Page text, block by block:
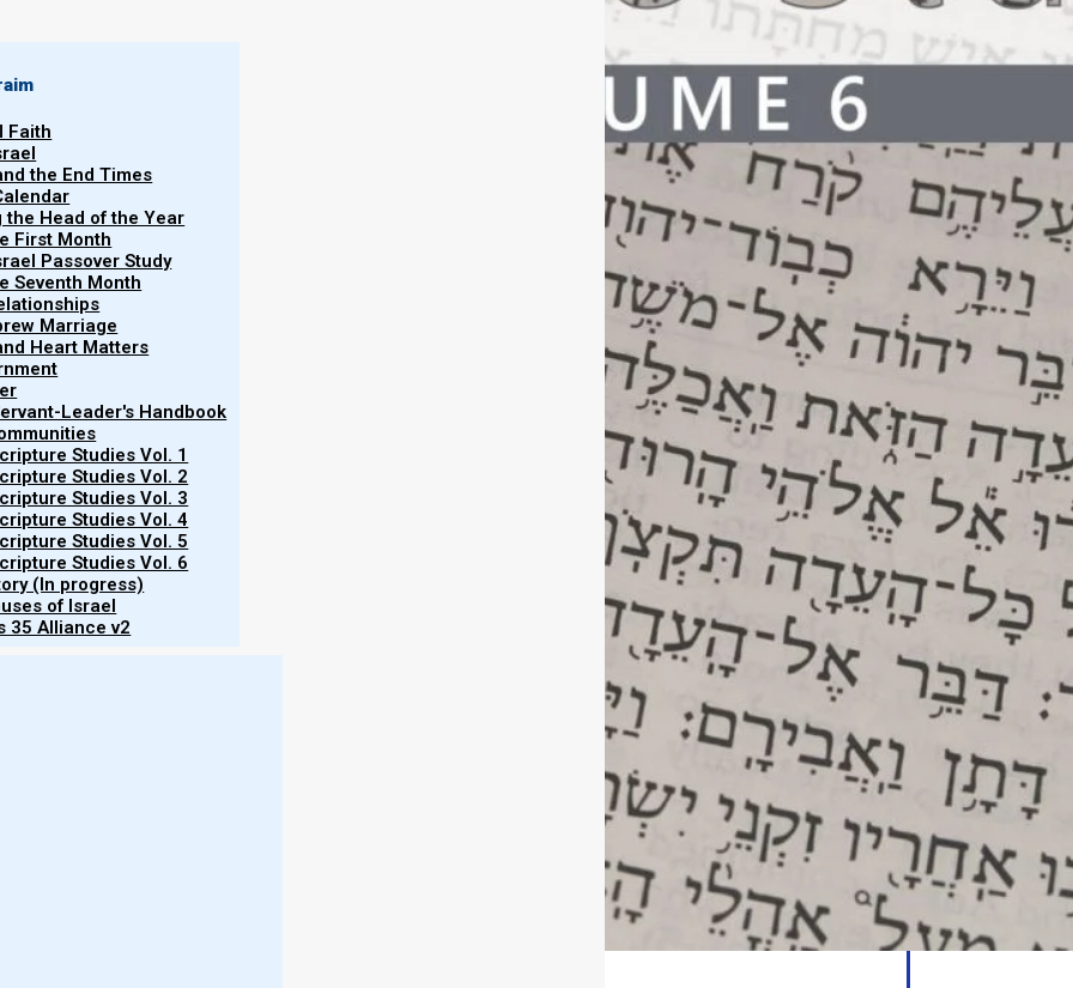
Faith
the End Times
the Head of the Year
First Month
Passover Study
Seventh Month
Marriage
Heart Matters
Leader's Handbook
Studies Vol. 1
Studies Vol. 2
Studies Vol. 3
Studies Vol. 4
Studies Vol. 5
Studies Vol. 6
(In progress)
of Israel
35 Alliance v2
6"